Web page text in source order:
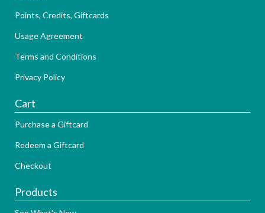
Points, Credits, Giftcards
Usage Agreement
Terms and Conditions
Privacy Policy
Cart
Purchase a Giftcard
Redeem a Giftcard
Checkout
Products